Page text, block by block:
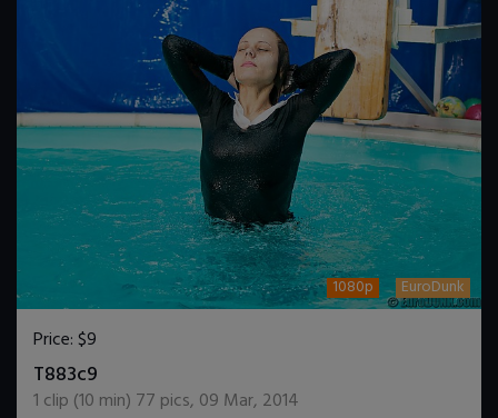
1080p EuroDunk
Price:$9
T883c9
1 clip (10 min) 77 pics, 09 Mar, 2014